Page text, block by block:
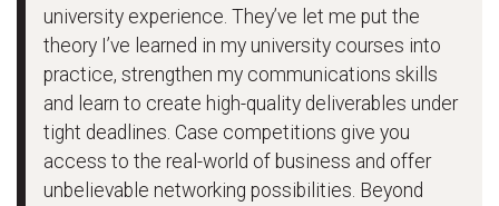
university experience. They’ve let me put the
theory I’ve learned in my university courses into
practice, strengthen my communications skills
and learn to create high-quality deliverables under
tight deadlines. Case competitions give you
access to the real-world of business and offer
unbelievable networking possibilities. Beyond